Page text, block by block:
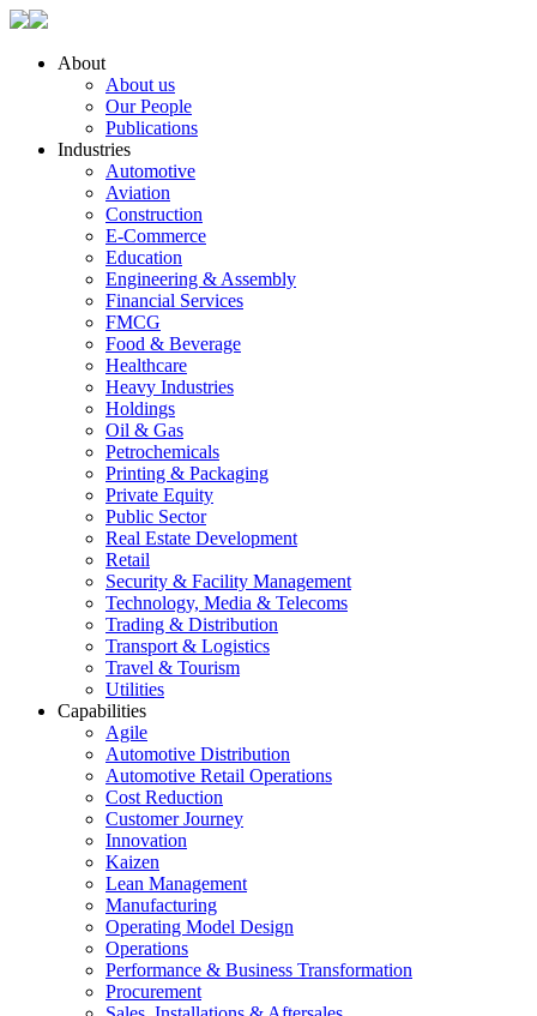
About
About us
Our People
Publications
Industries
Automotive
Aviation
Construction
E-Commerce
Education
Engineering & Assembly
Financial Services
FMCG
Food & Beverage
Healthcare
Heavy Industries
Holdings
Oil & Gas
Petrochemicals
Printing & Packaging
Private Equity
Public Sector
Real Estate Development
Retail
Security & Facility Management
Technology, Media & Telecoms
Trading & Distribution
Transport & Logistics
Travel & Tourism
Utilities
Capabilities
Agile
Automotive Distribution
Automotive Retail Operations
Cost Reduction
Customer Journey
Innovation
Kaizen
Lean Management
Manufacturing
Operating Model Design
Operations
Performance & Business Transformation
Procurement